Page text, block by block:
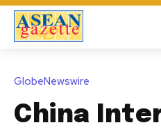
GlobeNewswire
China